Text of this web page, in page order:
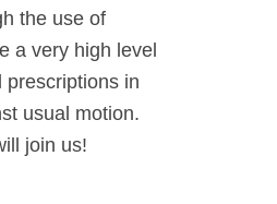
the use of
a very high level
prescriptions in
usual motion.
join us!